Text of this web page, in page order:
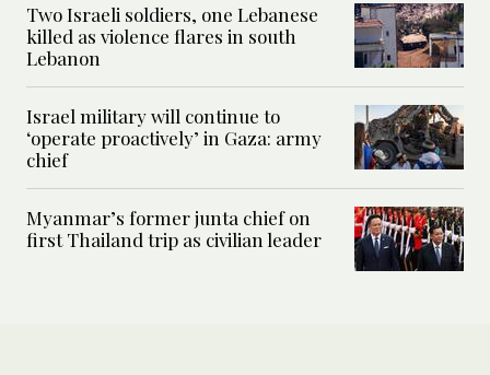
Two Israeli soldiers, one Lebanese
killed as violence flares in south
Lebanon
Israel military will continue to
‘operate proactively’ in Gaza: army
chief
Myanmar’s former junta chief on
first Thailand trip as civilian leader